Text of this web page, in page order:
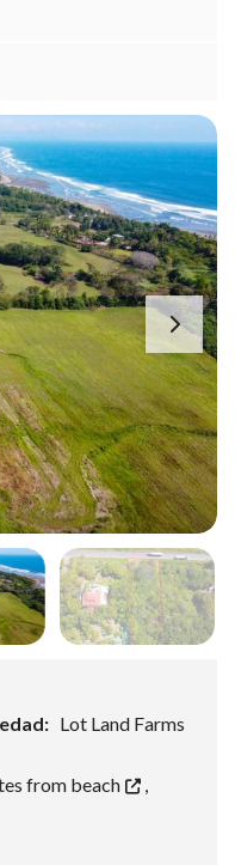
Lot Land Farms
from beach
,